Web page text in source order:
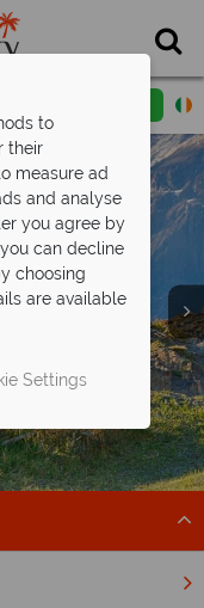
on your
relax on the
to
their
measure ad
and analyse
you agree by
can decline
choosing
are available
Settings